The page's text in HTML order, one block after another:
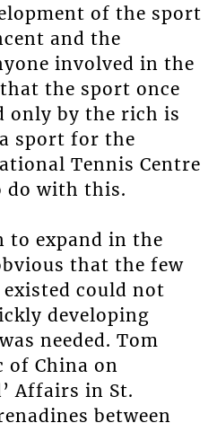
of the sport
and the
involved in the
the sport once
only by the rich is
sport for the
Tennis Centre
do with this.
to expand in the
that the few
could not
developing
needed. Tom
of China on
Affairs in St.
between